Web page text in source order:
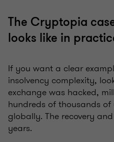
The Cryptopia
looks like in
If you want a clear
insolvency complexity,
exchange was hacked,
hundreds of thousands of
globally. The recovery
years.